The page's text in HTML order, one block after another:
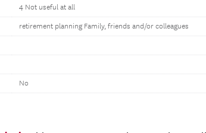
4 Not useful at all
retirement planning Family, friends and/or colleagues
No